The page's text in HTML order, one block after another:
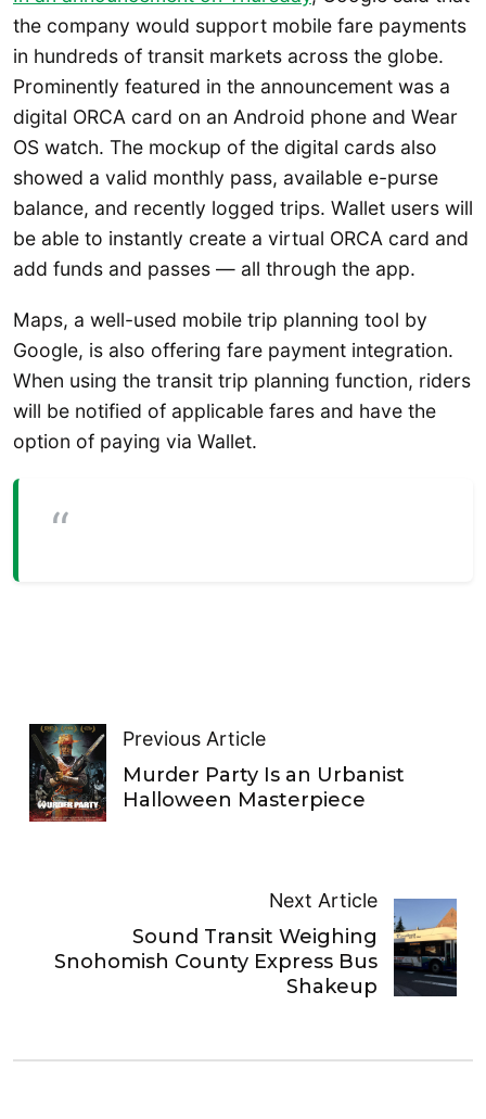
the company would support mobile fare payments
in hundreds of transit markets across the globe.
Prominently featured in the announcement was a
digital ORCA card on an Android phone and Wear
OS watch. The mockup of the digital cards also
showed a valid monthly pass, available e-purse
balance, and recently logged trips. Wallet users will
be able to instantly create a virtual ORCA card and
add funds and passes — all through the app.
Maps, a well-used mobile trip planning tool by
Google, is also offering fare payment integration.
When using the transit trip planning function, riders
will be notified of applicable fares and have the
option of paying via Wallet.
Previous Article
Murder Party Is an Urbanist
Halloween Masterpiece
Next Article
Sound Transit Weighing
Snohomish County Express Bus
Shakeup